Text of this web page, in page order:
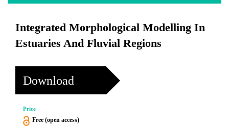
Integrated Morphological Modelling In
Estuaries And Fluvial Regions
Download
Price
Free (open access)